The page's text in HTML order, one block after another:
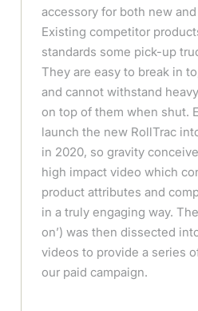
accessory for both new
Existing competitor
standards some pick-up
They are easy to break in
and cannot withstand
on top of them when shut.
launch the new RollTrac
in 2020, so gravity
high impact video which
product attributes and
in a truly engaging way.
on’) was then dissected
videos to provide a series
our paid campaign.